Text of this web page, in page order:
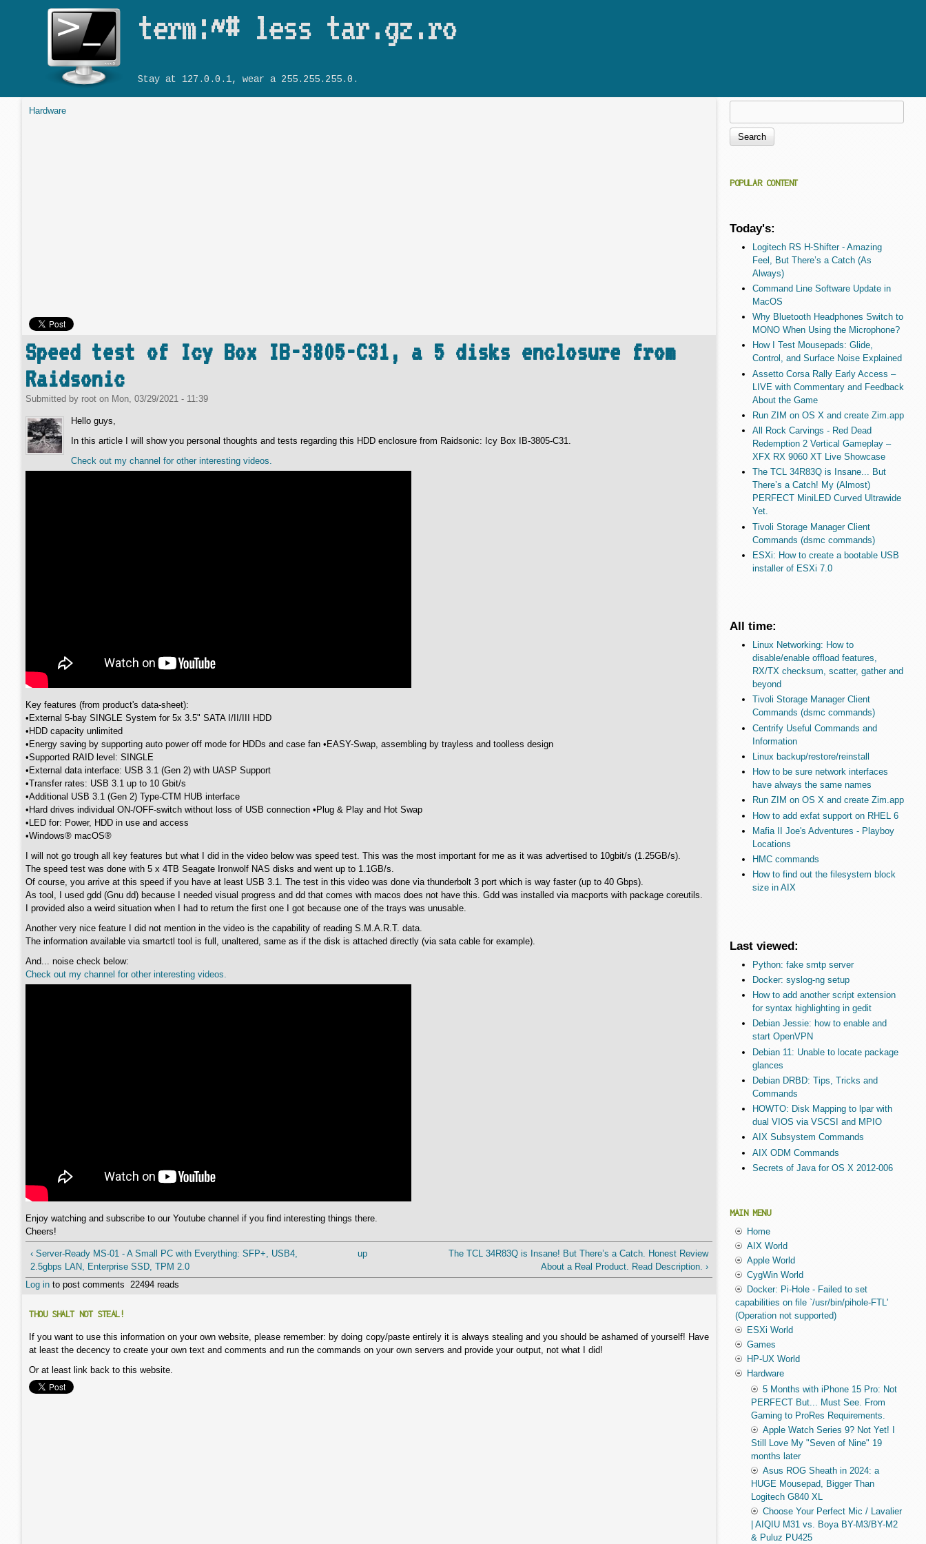
term:~# less tar.gz.ro
Stay at 127.0.0.1, wear a 255.255.255.0.
Hardware
Speed test of Icy Box IB-3805-C31, a 5 disks enclosure from
Raidsonic
Submitted by root on Mon, 03/29/2021 - 11:39
Hello guys,
In this article I will show you personal thoughts and tests regarding this HDD enclosure from Raidsonic: Icy Box IB-3805-C31.
Check out my channel for other interesting videos.
Key features (from product's data-sheet):
•External 5-bay SINGLE System for 5x 3.5" SATA I/II/III HDD
•HDD capacity unlimited
•Energy saving by supporting auto power off mode for HDDs and case fan •EASY-Swap, assembling by trayless and toolless design
•Supported RAID level: SINGLE
•External data interface: USB 3.1 (Gen 2) with UASP Support
•Transfer rates: USB 3.1 up to 10 Gbit/s
•Additional USB 3.1 (Gen 2) Type-CTM HUB interface
•Hard drives individual ON-/OFF-switch without loss of USB connection •Plug & Play and Hot Swap
•LED for: Power, HDD in use and access
•Windows® macOS®
I will not go trough all key features but what I did in the video below was speed test. This was the most important for me as it was advertised to 10gbit/s (1.25GB/s).
The speed test was done with 5 x 4TB Seagate Ironwolf NAS disks and went up to 1.1GB/s.
Of course, you arrive at this speed if you have at least USB 3.1. The test in this video was done via thunderbolt 3 port which is way faster (up to 40 Gbps).
As tool, I used gdd (Gnu dd) because I needed visual progress and dd that comes with macos does not have this. Gdd was installed via macports with package coreutils.
I provided also a weird situation when I had to return the first one I got because one of the trays was unusable.
Another very nice feature I did not mention in the video is the capability of reading S.M.A.R.T. data.
The information available via smartctl tool is full, unaltered, same as if the disk is attached directly (via sata cable for example).
And... noise check below:
Check out my channel for other interesting videos.
Enjoy watching and subscribe to our Youtube channel if you find interesting things there.
Cheers!
‹ Server-Ready MS-01 - A Small PC with Everything: SFP+, USB4,
2.5gbps LAN, Enterprise SSD, TPM 2.0
up
The TCL 34R83Q is Insane! But There’s a Catch. Honest Review
About a Real Product. Read Description. ›
Log in to post comments 22494 reads
THOU SHALT NOT STEAL!
If you want to use this information on your own website, please remember: by doing copy/paste entirely it is always stealing and you should be ashamed of yourself! Have
at least the decency to create your own text and comments and run the commands on your own servers and provide your output, not what I did!
Or at least link back to this website.
Search form
POPULAR CONTENT
Today's:
Logitech RS H-Shifter - Amazing
Feel, But There’s a Catch (As
Always)
Command Line Software Update in
MacOS
Why Bluetooth Headphones Switch to
MONO When Using the Microphone?
How I Test Mousepads: Glide,
Control, and Surface Noise Explained
Assetto Corsa Rally Early Access –
LIVE with Commentary and Feedback
About the Game
Run ZIM on OS X and create Zim.app
All Rock Carvings - Red Dead
Redemption 2 Vertical Gameplay –
XFX RX 9060 XT Live Showcase
The TCL 34R83Q is Insane... But
There’s a Catch! My (Almost)
PERFECT MiniLED Curved Ultrawide
Yet.
Tivoli Storage Manager Client
Commands (dsmc commands)
ESXi: How to create a bootable USB
installer of ESXi 7.0
All time:
Linux Networking: How to
disable/enable offload features,
RX/TX checksum, scatter, gather and
beyond
Tivoli Storage Manager Client
Commands (dsmc commands)
Centrify Useful Commands and
Information
Linux backup/restore/reinstall
How to be sure network interfaces
have always the same names
Run ZIM on OS X and create Zim.app
How to add exfat support on RHEL 6
Mafia II Joe's Adventures - Playboy
Locations
HMC commands
How to find out the filesystem block
size in AIX
Last viewed:
Python: fake smtp server
Docker: syslog-ng setup
How to add another script extension
for syntax highlighting in gedit
Debian Jessie: how to enable and
start OpenVPN
Debian 11: Unable to locate package
glances
Debian DRBD: Tips, Tricks and
Commands
HOWTO: Disk Mapping to lpar with
dual VIOS via VSCSI and MPIO
AIX Subsystem Commands
AIX ODM Commands
Secrets of Java for OS X 2012-006
MAIN MENU
Home
AIX World
Apple World
CygWin World
Docker: Pi-Hole - Failed to set
capabilities on file `/usr/bin/pihole-FTL'
(Operation not supported)
ESXi World
Games
HP-UX World
Hardware
5 Months with iPhone 15 Pro: Not
PERFECT But... Must See. From
Gaming to ProRes Requirements.
Apple Watch Series 9? Not Yet! I
Still Love My "Seven of Nine" 19
months later
Asus ROG Sheath in 2024: a
HUGE Mousepad, Bigger Than
Logitech G840 XL
Choose Your Perfect Mic / Lavalier
| AIQIU M31 vs. Boya BY-M3/BY-M2
& Puluz PU425